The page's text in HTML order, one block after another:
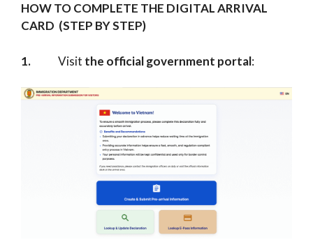
HOW TO COMPLETE THE DIGITAL ARRIVAL
CARD (STEP BY STEP)
1. Visit the official government portal: